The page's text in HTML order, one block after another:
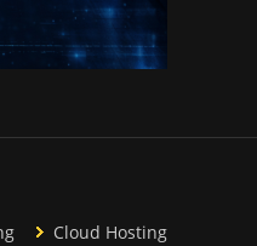
Cloud Hosting